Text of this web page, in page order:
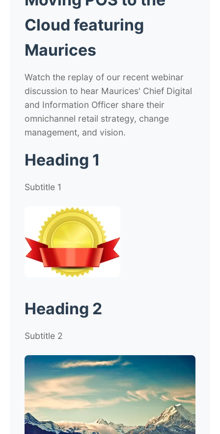
Cloud featuring
Maurices
Watch the replay of our recent webinar
discussion to hear Maurices' Chief Digital
and Information Officer share their
omnichannel retail strategy, change
management, and vision.
Heading 1
Subtitle 1
Heading 2
Subtitle 2